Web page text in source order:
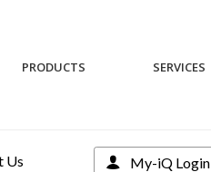
PRODUCTS SERVICES
Us My-iQ Login